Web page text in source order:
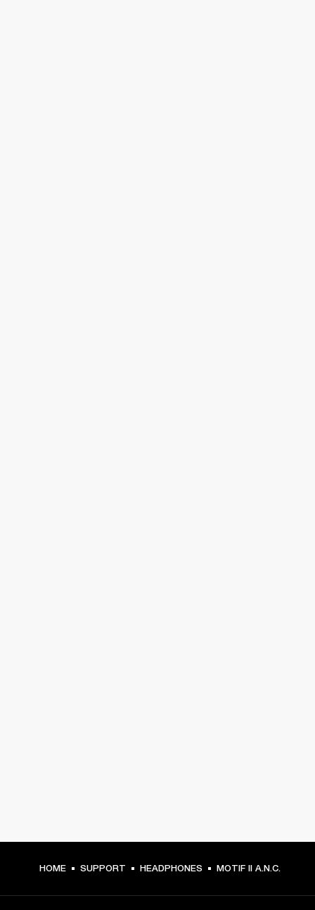
HOME SUPPORT HEADPHONES MOTIF II A.N.C.